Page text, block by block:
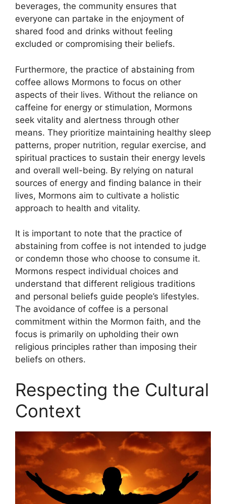
beverages, the community ensures that
everyone can partake in the enjoyment of
shared food and drinks without feeling
excluded or compromising their beliefs.
Furthermore, the practice of abstaining from
coffee allows Mormons to focus on other
aspects of their lives. Without the reliance on
caffeine for energy or stimulation, Mormons
seek vitality and alertness through other
means. They prioritize maintaining healthy sleep
patterns, proper nutrition, regular exercise, and
spiritual practices to sustain their energy levels
and overall well-being. By relying on natural
sources of energy and finding balance in their
lives, Mormons aim to cultivate a holistic
approach to health and vitality.
It is important to note that the practice of
abstaining from coffee is not intended to judge
or condemn those who choose to consume it.
Mormons respect individual choices and
understand that different religious traditions
and personal beliefs guide people’s lifestyles.
The avoidance of coffee is a personal
commitment within the Mormon faith, and the
focus is primarily on upholding their own
religious principles rather than imposing their
beliefs on others.
Respecting the Cultural
Context